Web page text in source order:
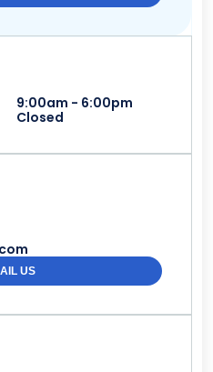
9:00am - 6:00pm
Closed
US